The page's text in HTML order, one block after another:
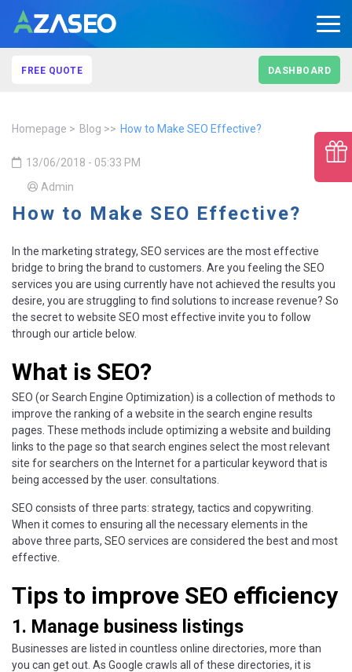
FREE QUOTE DASHBOARD
Homepage Blog How to Make SEO Effective?
13/06/2018 - 05:33 PM
Admin
How to Make SEO Effective?
In the marketing strategy, SEO services are the most effective
bridge to bring the brand to customers. Are you feeling the SEO
services you are using currently have not achieved the results you
desire, you are struggling to find solutions to increase revenue? So
the secret to website SEO most effective invite you to follow
through our article below.
What is SEO?
SEO (or Search Engine Optimization) is a collection of methods to
improve the ranking of a website in the search engine results
pages. These methods include optimizing a website and building
links to the page so that search engines select the most relevant
site for searchers on the Internet for a particular keyword that is
being accessed by the user. consultations.
SEO consists of three parts: strategy, tactics and copywriting.
When it comes to ensuring all the necessary elements in the
above three parts, SEO services are considered the best and most
effective.
Tips to improve SEO efficiency
1. Manage business listings
Businesses are listed in countless online directories, more than
you can get out. As Google crawls all of these directories, it is